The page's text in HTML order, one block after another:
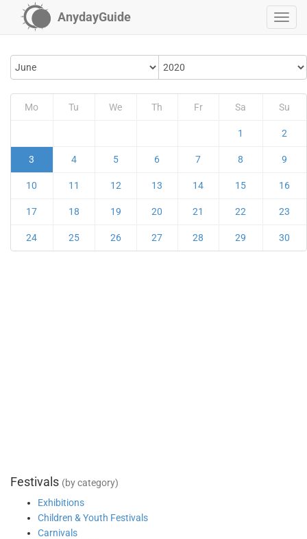
AnydayGuide
Mo Tu We Th Fr Sa Su
1 2
3 4 5 6 7 8 9
10 11 12 13 14 15 16
17 18 19 20 21 22 23
24 25 26 27 28 29 30
Festivals (by category)
Exhibitions
Children & Youth Festivals
Carnivals